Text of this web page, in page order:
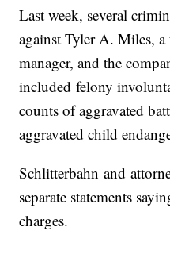
Last week, several
against Tyler A. Miles, a
manager, and the
included felony
counts of aggravated
aggravated child
Schlitterbahn and
separate statements
charges.